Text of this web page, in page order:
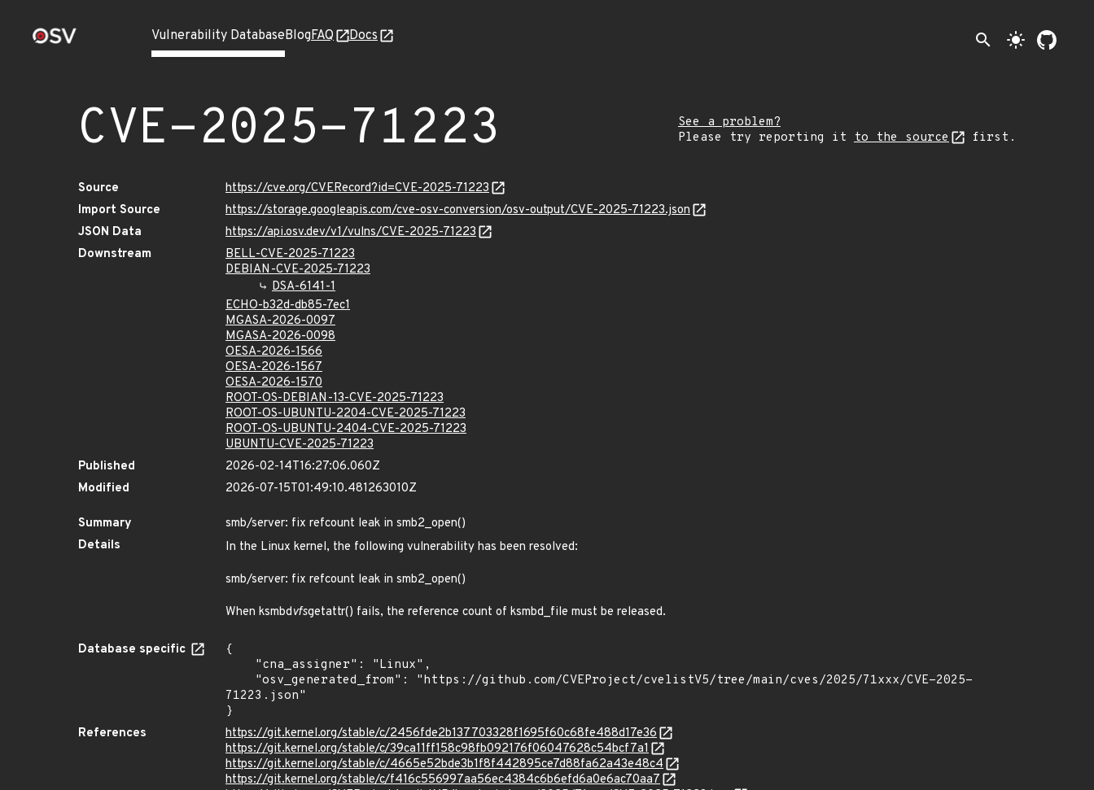
Vulnerability DatabaseBlogFAQ Docs search light_mode
CVE-2025-71223
See a problem?
Please try reporting it to the source first.
Source
https://cve.org/CVERecord?id=CVE-2025-71223
Import Source
https://storage.googleapis.com/cve-osv-conversion/osv-output/CVE-2025-71223.json
JSON Data
https://api.osv.dev/v1/vulns/CVE-2025-71223
Downstream
BELL-CVE-2025-71223
DEBIAN-CVE-2025-71223
DSA-6141-1
ECHO-b32d-db85-7ec1
MGASA-2026-0097
MGASA-2026-0098
OESA-2026-1566
OESA-2026-1567
OESA-2026-1570
ROOT-OS-DEBIAN-13-CVE-2025-71223
ROOT-OS-UBUNTU-2204-CVE-2025-71223
ROOT-OS-UBUNTU-2404-CVE-2025-71223
UBUNTU-CVE-2025-71223
Published
2026-02-14T16:27:06.060Z
Modified
2026-07-15T01:49:10.481263010Z
Summary
smb/server: fix refcount leak in smb2_open()
Details
In the Linux kernel, the following vulnerability has been resolved:
smb/server: fix refcount leak in smb2_open()
When ksmbdvfsgetattr() fails, the reference count of ksmbd_file must be released.
Database specific
{
71223.json"
}
References
https://git.kernel.org/stable/c/2456fde2b137703328f1695f60c68fe488d17e36
https://git.kernel.org/stable/c/39ca11ff158c98fb092176f06047628c54bcf7a1
https://git.kernel.org/stable/c/4665e52bde3b1f8f442895ce7d88fa62a43e48c4
https://git.kernel.org/stable/c/f416c556997aa56ec4384c6b6efd6a0e6ac70aa7